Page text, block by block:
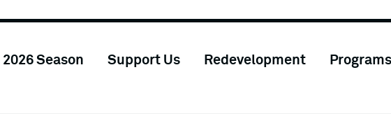
2026 Season Support Us Redevelopment
Programs